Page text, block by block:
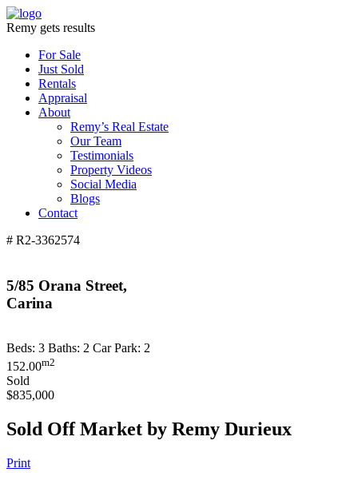
Remy gets results
For Sale
Just Sold
Rentals
Appraisal
About
Remy’s Real Estate
Our Team
Testimonials
Property Videos
Social Media
Blogs
Contact
# R2-3362574
5/85 Orana Street,
Carina
Beds: 3 Baths: 2 Car Park: 2
152.00m2
Sold
$835,000
Sold Off Market by Remy Durieux
Print